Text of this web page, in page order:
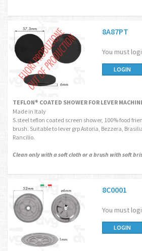
8A87PT
You must
LOGIN
TEFLON® COATED SHOWER FOR LEVER
Made in Italy
S.steel teflon coated screen shower, 100% food
brush. Suitable to lever grp Astoria, Bezzera,
Rancilio.
Clean only with a soft cloth or a brush with soft
8C0001
You must
LOGIN